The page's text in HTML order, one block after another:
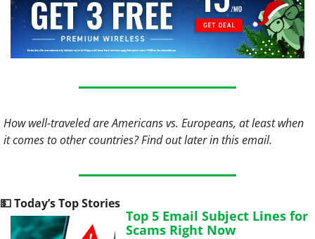
How well-traveled are Americans vs. Europeans, at least when
it comes to other countries? Find out later in this email.
💵 Today’s Top Stories
Top 5 Email Subject Lines for
Scams Right Now